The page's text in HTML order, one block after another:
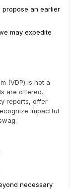
propose an earlier
may expedite
(VDP) is not a
are offered.
reports, offer
impactful
necessary